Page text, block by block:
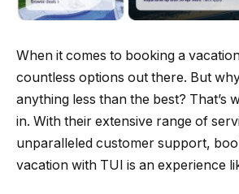
When it comes to booking a
countless options out there. But
anything less than the best? That’s
in. With their extensive range of
unparalleled customer support,
vacation with TUI is an experience